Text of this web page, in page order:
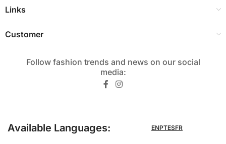
Links
Customer
Follow fashion trends and news on our social
media:​
Available Languages: ENPTESFR